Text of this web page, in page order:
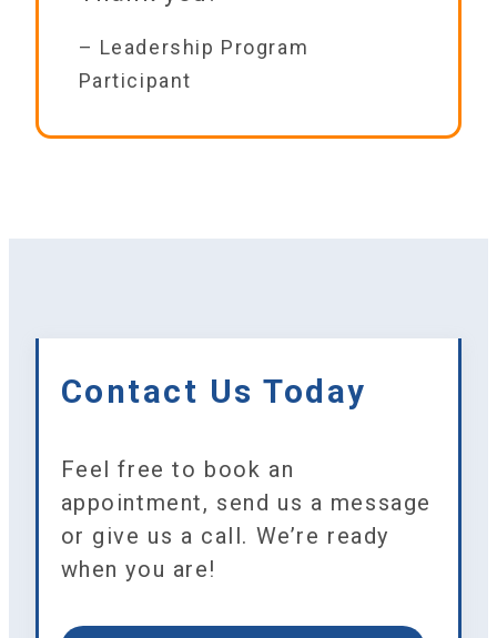
– Leadership Program
Participant
Contact Us Today
Feel free to book an
appointment, send us a message
or give us a call. We’re ready
when you are!